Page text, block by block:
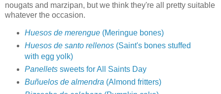
nougats and marzipan, but we think they're all pretty suitable
whatever the occasion.
Huesos de merengue(Meringue bones)
Huesos de santo rellenos(Saint's bones stuffed
with egg yolk)
Panelletssweets for All Saints Day
Buñuelos de almendra (Almond fritters)